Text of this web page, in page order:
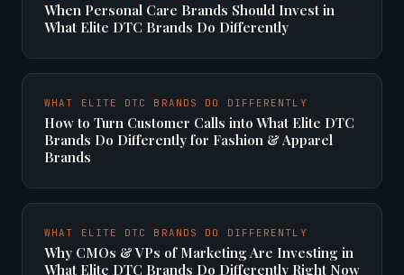
When Personal Care Brands Should Invest in
What Elite DTC Brands Do Differently
WHAT ELITE DTC BRANDS DO DIFFERENTLY
How to Turn Customer Calls into What Elite DTC
Brands Do Differently for Fashion & Apparel
Brands
WHAT ELITE DTC BRANDS DO DIFFERENTLY
Why CMOs & VPs of Marketing Are Investing in
What Elite DTC Brands Do Differently Right Now